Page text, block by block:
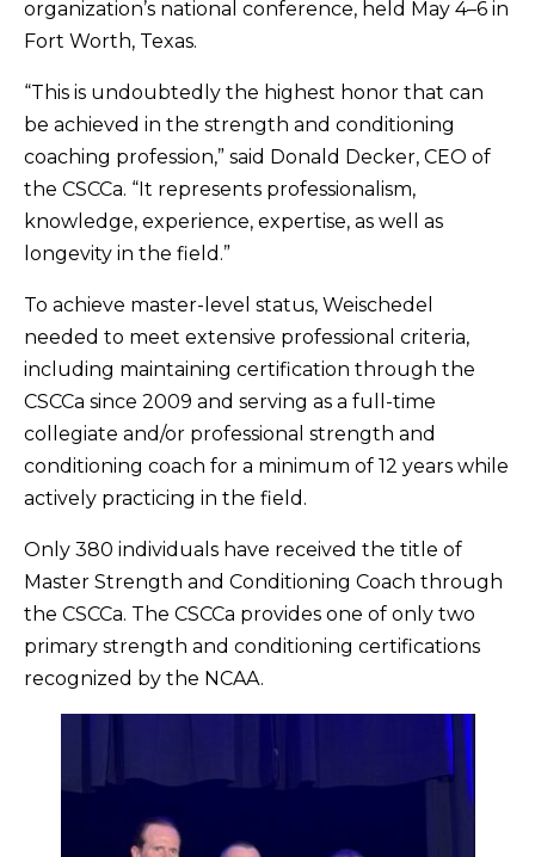
organization’s national conference, held May 4–6 in
Fort Worth, Texas.
“This is undoubtedly the highest honor that can
be achieved in the strength and conditioning
coaching profession,” said Donald Decker, CEO of
the CSCCa. “It represents professionalism,
knowledge, experience, expertise, as well as
longevity in the field.”
To achieve master-level status, Weischedel
needed to meet extensive professional criteria,
including maintaining certification through the
CSCCa since 2009 and serving as a full-time
collegiate and/or professional strength and
conditioning coach for a minimum of 12 years while
actively practicing in the field.
Only 380 individuals have received the title of
Master Strength and Conditioning Coach through
the CSCCa. The CSCCa provides one of only two
primary strength and conditioning certifications
recognized by the NCAA.